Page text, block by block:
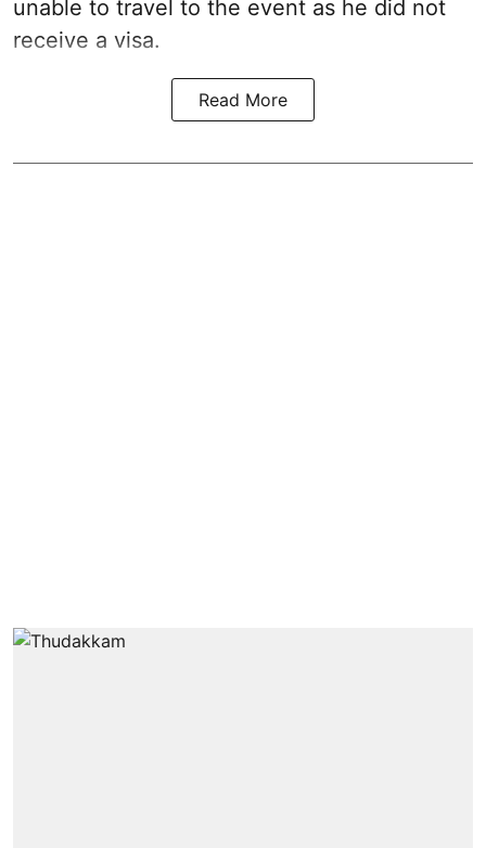
unable to travel to the event as he did not
receive a visa.
Read More